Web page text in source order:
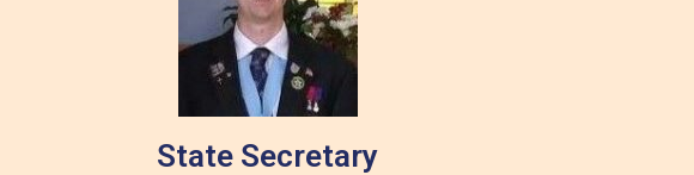
State Secretary